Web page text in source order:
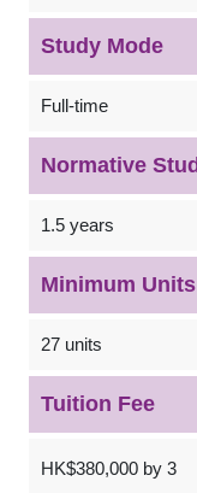
Study Mode
Full-time
Normative
1.5 years
Minimum
27 units
Tuition Fee
HK$380,000 by 3